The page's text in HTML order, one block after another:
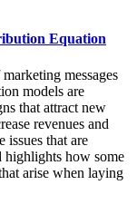
Equation
messages
models are
that attract new
revenues and
issues that are
highlights how some
arise when laying